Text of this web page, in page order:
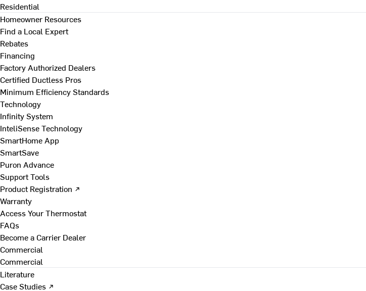
Residential
Homeowner Resources
Find a Local Expert
Rebates
Financing
Factory Authorized Dealers
Certified Ductless Pros
Minimum Efficiency Standards
Technology
Infinity System
InteliSense Technology
SmartHome App
SmartSave
Puron Advance
Support Tools
Product Registration ↗
Warranty
Access Your Thermostat
FAQs
Become a Carrier Dealer
Commercial
Commercial
Literature
Case Studies ↗